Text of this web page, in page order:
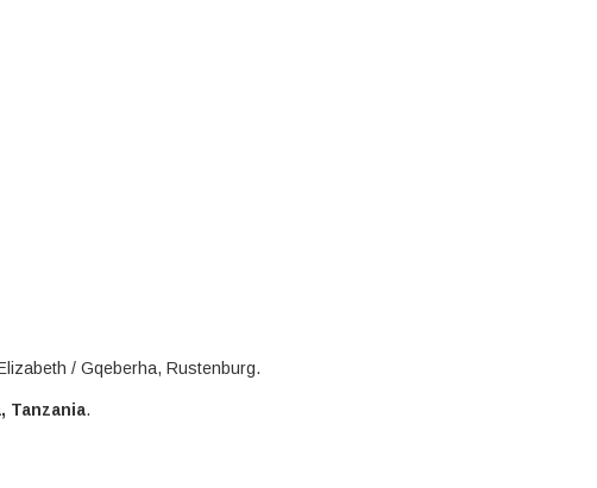
/ Gqeberha, Rustenburg.
Tanzania.